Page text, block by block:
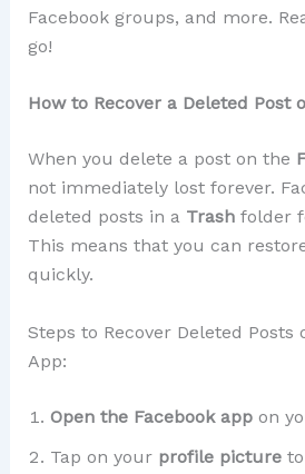
Facebook groups, and more.
go!
How to Recover a Deleted Post
When you delete a post on the
not immediately lost forever.
deleted posts in a Trashfolder
This means that you can
quickly.
Steps to Recover Deleted Posts
App:
Open the Facebook appon
Tap on your profile pictureto